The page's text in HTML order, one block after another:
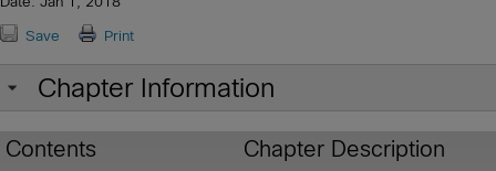
Save Print
Chapter Information
Contents Chapter Description